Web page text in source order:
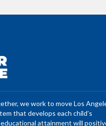
we work to move Los
that develops each child’s
attainment will